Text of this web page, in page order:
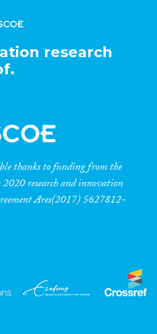
research
thanks to funding from the
research and innovation
Ares(2017) 5627812-